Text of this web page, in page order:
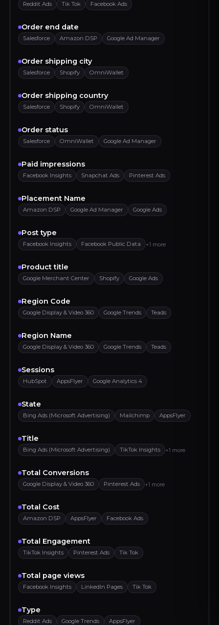
Reddit Ads Tik Tok Facebook Ads
Order end date
Salesforce Amazon DSP Google Ad Manager
Order shipping city
Salesforce Shopify OmniWallet
Order shipping country
Salesforce Shopify OmniWallet
Order status
Salesforce OmniWallet Google Ad Manager
Paid impressions
Facebook Insights Snapchat Ads Pinterest Ads
Placement Name
Amazon DSP Google Ad Manager Google Ads
Post type
Facebook Insights Facebook Public Data +1 more
Product title
Google Merchant Center Shopify Google Ads
Region Code
Google Display & Video 360 Google Trends Teads
Region Name
Google Display & Video 360 Google Trends Teads
Sessions
HubSpot AppsFlyer Google Analytics 4
State
Bing Ads (Microsoft Advertising) Mailchimp AppsFlyer
Title
Bing Ads (Microsoft Advertising) TikTok Insights +1 more
Total Conversions
Google Display & Video 360 Pinterest Ads +1 more
Total Cost
Amazon DSP AppsFlyer Facebook Ads
Total Engagement
TikTok Insights Pinterest Ads Tik Tok
Total page views
Facebook Insights LinkedIn Pages Tik Tok
Type
Reddit Ads Google Trends AppsFlyer